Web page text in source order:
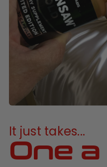
It just takes...
One